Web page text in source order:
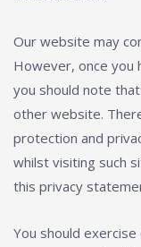
Our website may
However, once you
you should note
other website.
protection and
whilst visiting such
this privacy
You should